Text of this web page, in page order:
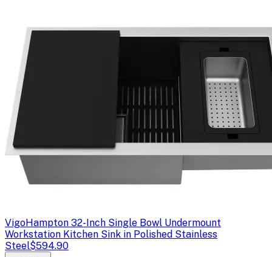
VigoHampton 32-Inch Single Bowl Undermount
Workstation Kitchen Sink in Polished Stainless
Steel$594.90